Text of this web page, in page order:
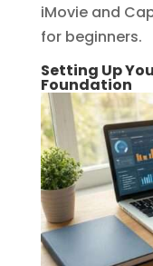
iMovie and
for beginners.
Setting Up
Foundation